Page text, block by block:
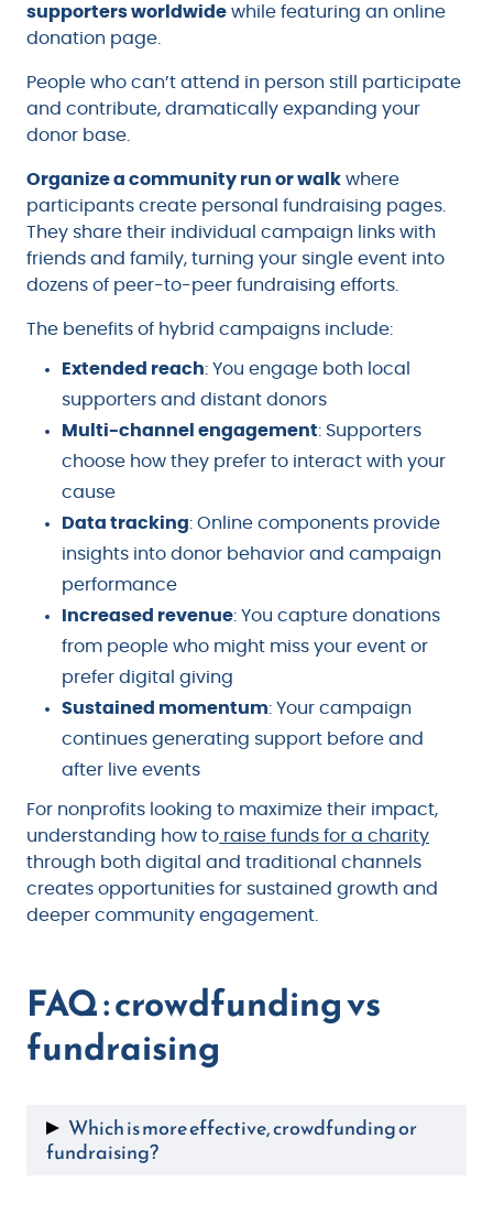
supporters worldwide while featuring an online
donation page.
People who can’t attend in person still participate
and contribute, dramatically expanding your
donor base.
Organize a community run or walk where
participants create personal fundraising pages.
They share their individual campaign links with
friends and family, turning your single event into
dozens of peer-to-peer fundraising efforts.
The benefits of hybrid campaigns include:
Extended reach: You engage both local
supporters and distant donors
Multi-channel engagement: Supporters
choose how they prefer to interact with your
cause
Data tracking: Online components provide
insights into donor behavior and campaign
performance
Increased revenue: You capture donations
from people who might miss your event or
prefer digital giving
Sustained momentum: Your campaign
continues generating support before and
after live events
For nonprofits looking to maximize their impact,
understanding how to raise funds for a charity
through both digital and traditional channels
creates opportunities for sustained growth and
deeper community engagement.
FAQ : crowdfunding vs
fundraising
Which is more effective, crowdfunding or
fundraising?